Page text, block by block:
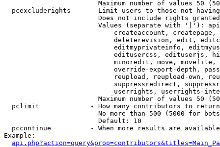
Maximum number of values 50
pcexcluderights     - Limit users to those not
Does not include rights
Values (separate with '|'):
createaccount,
deleterevision, edit,
editmyprivateinfo,
editusercss, edituserjs,
minoredit, move,
override-export-depth,
reupload, reupload-own,
suppressredirect,
userrights, userrights-
Maximum number of values 50
  pclimit             - How many contributors to return
No more than 500 (5000 for
                        Default: 10
pccontinue          - When more results are
Example: